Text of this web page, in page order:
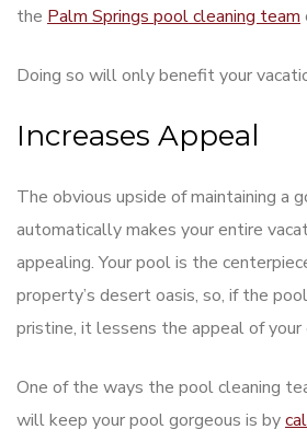
the Palm Springs pool cleaning team
Doing so will only benefit your
Increases Appeal
The obvious upside of maintaining a
automatically makes your entire
appealing. Your pool is the
property’s desert oasis, so, if the
pristine, it lessens the appeal of
One of the ways the pool cleaning
will keep your pool gorgeous is by